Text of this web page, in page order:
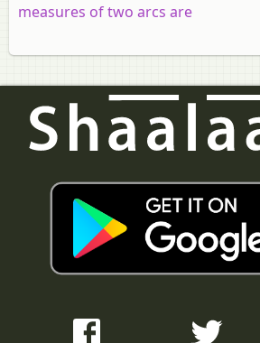
measures of two arcs are